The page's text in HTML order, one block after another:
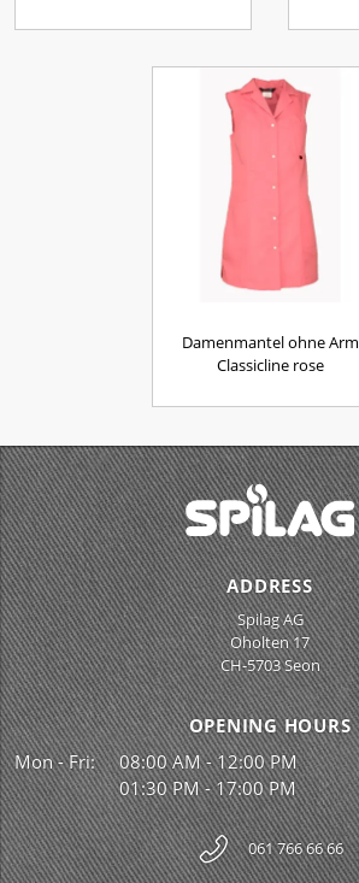
Damenmantel ohne Arm
Classicline rose
ADDRESS
Spilag AG
Oholten 17
CH-5703 Seon
OPENING HOURS
Mon - Fri:
08:00 AM - 12:00 PM
01:30 PM - 17:00 PM
061 766 66 66